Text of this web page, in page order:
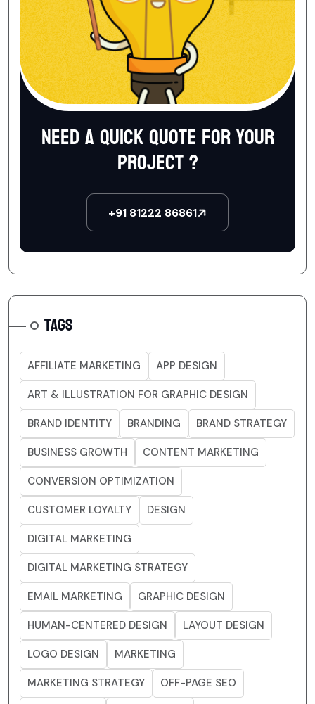
Need a quick quote for your
project ?
+91 81222 86861
TAGS
AFFILIATE MARKETING APP DESIGN
ART & ILLUSTRATION FOR GRAPHIC DESIGN
BRAND IDENTITY BRANDING BRAND STRATEGY
BUSINESS GROWTH CONTENT MARKETING
CONVERSION OPTIMIZATION
CUSTOMER LOYALTY DESIGN
DIGITAL MARKETING
DIGITAL MARKETING STRATEGY
EMAIL MARKETING GRAPHIC DESIGN
HUMAN-CENTERED DESIGN LAYOUT DESIGN
LOGO DESIGN MARKETING
MARKETING STRATEGY OFF-PAGE SEO